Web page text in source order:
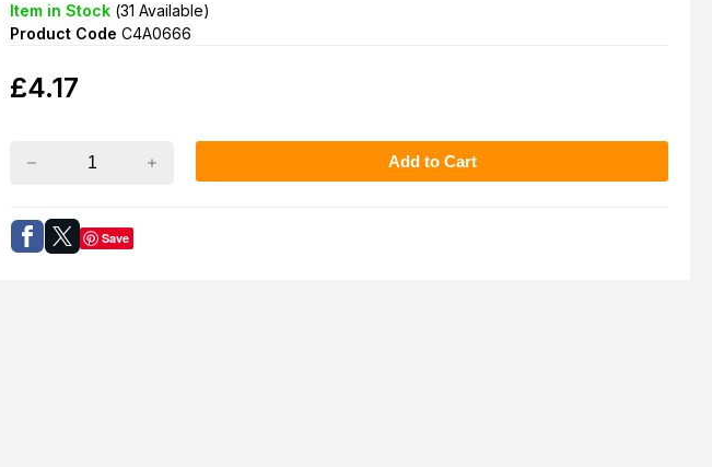
Item in Stock (31 Available)
Product Code C4A0666
£4.17
Save